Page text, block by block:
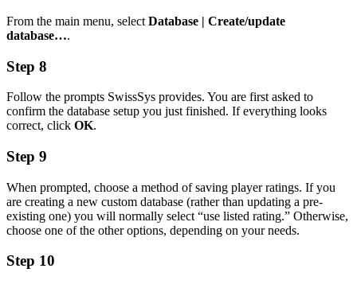
From the main menu, select Database | Create/update
database….
Step 8
Follow the prompts SwissSys provides. You are first asked to
confirm the database setup you just finished. If everything looks
correct, click OK.
Step 9
When prompted, choose a method of saving player ratings. If you
are creating a new custom database (rather than updating a pre-
existing one) you will normally select “use listed rating.” Otherwise,
choose one of the other options, depending on your needs.
Step 10